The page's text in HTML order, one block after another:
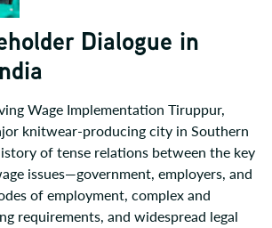
Dialogue in
Wage Implementation Tiruppur,
knitwear-producing city in Southern
of tense relations between the key
issues—government, employers, and
of employment, complex and
requirements, and widespread legal